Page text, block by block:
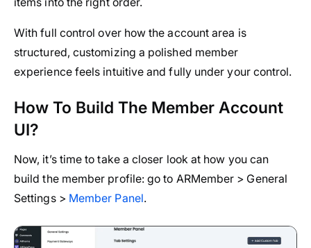
With full control over how the account area is
structured, customizing a polished member
experience feels intuitive and fully under your control.
How To Build The Member Account
UI?
Now, it’s time to take a closer look at how you can
build the member profile: go to ARMember > General
Settings > Member Panel.